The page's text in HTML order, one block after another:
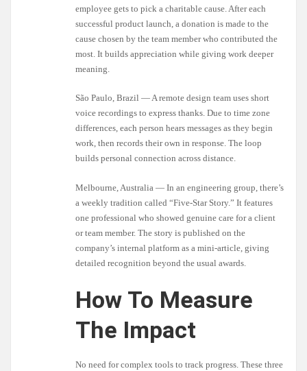
employee gets to pick a charitable cause. After each
successful product launch, a donation is made to the
cause chosen by the team member who contributed the
most. It builds appreciation while giving work deeper
meaning.
São Paulo, Brazil — A remote design team uses short
voice recordings to express thanks. Due to time zone
differences, each person hears messages as they begin
work, then records their own in response. The loop
builds personal connection across distance.
Melbourne, Australia — In an engineering group, there’s
a weekly tradition called “Five-Star Story.” It features
one professional who showed genuine care for a client
or team member. The story is published on the
company’s internal platform as a mini-article, giving
detailed recognition beyond the usual awards.
How To Measure
The Impact
No need for complex tools to track progress. These three